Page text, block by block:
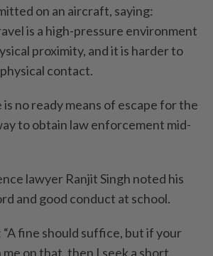
on an aircraft, saying:
is a high-pressure environment
proximity, and it is harder to
contact.
no ready means of escape for the
to obtain law enforcement mid-
lawyer Ranjit Singh noted his
and good conduct at school.
fine should suffice, but if your
on that, then I seek a short